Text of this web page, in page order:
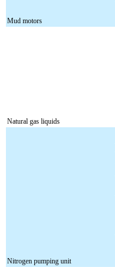
Mud motors
Natural gas liquids
Nitrogen pumping unit